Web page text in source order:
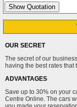
OUR SECRET
The secret of our
having the best rates that
ADVANTAGES
Save up to 30% on your
Centre Online. The cars